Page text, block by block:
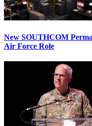
New SOUTHCOM
Air Force Role